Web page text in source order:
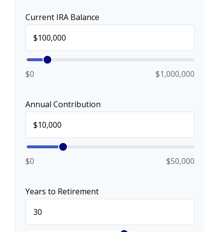
Current IRA Balance
$0 $1,000,000
Annual Contribution
$0 $50,000
Years to Retirement